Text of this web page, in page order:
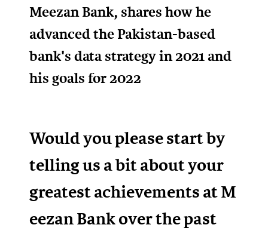
Meezan Bank, shares how he
advanced the Pakistan-based
bank's data strategy in 2021 and
his goals for 2022
Would you please start by
telling us a bit about your
greatest achievements at M
eezan Bank over the past